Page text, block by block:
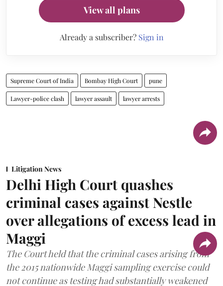
View all plans
Already a subscriber? Sign in
Supreme Court of India Bombay High Court pune
Lawyer-police clash lawyer assault lawyer arrests
Litigation News
Delhi High Court quashes
criminal cases against Nestle
over allegations of excess lead in
Maggi
The Court held that the criminal cases arising from
the 2015 nationwide Maggi sampling exercise could
not continue as testing had substantially weakened